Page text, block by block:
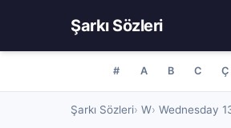
Şarkı Sözleri
# A B C Ç
Şarkı Sözleri W Wednesday